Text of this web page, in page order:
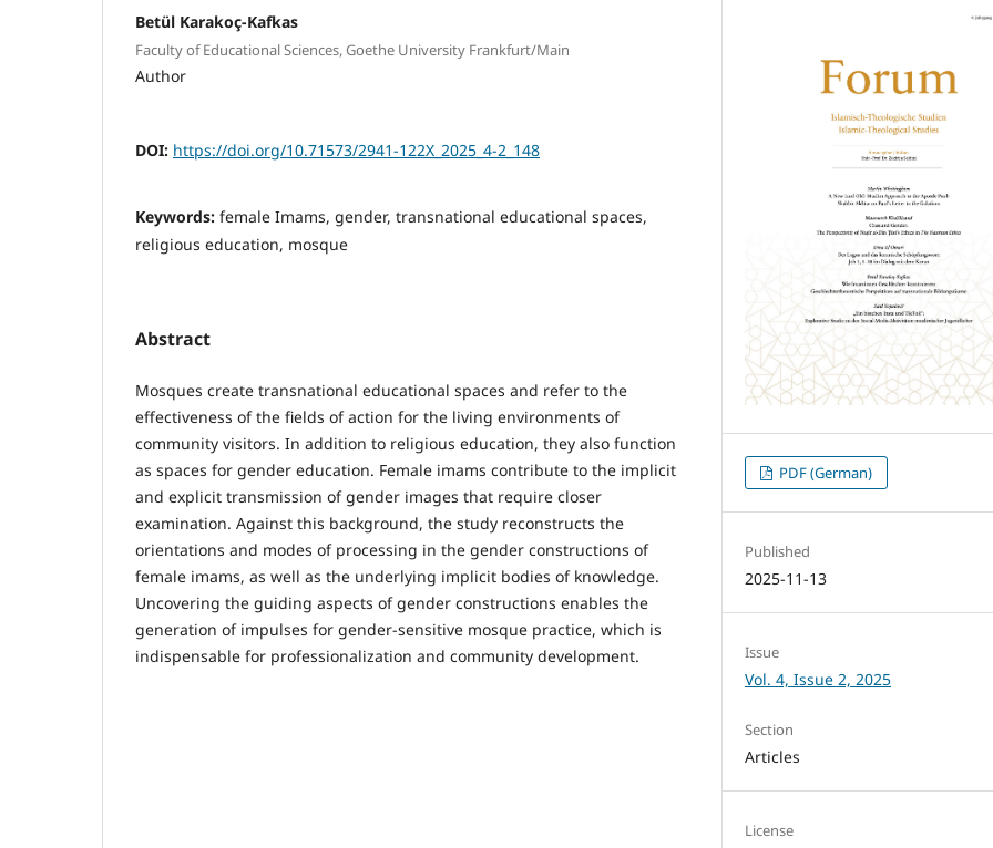
Betül Karakoç-Kafkas
Faculty of Educational Sciences, Goethe University Frankfurt/Main
Author
DOI: https://doi.org/10.71573/2941-122X_2025_4-2_148
Keywords: female Imams, gender, transnational educational spaces,
religious education, mosque
Abstract
Mosques create transnational educational spaces and refer to the
effectiveness of the fields of action for the living environments of
community visitors. In addition to religious education, they also function
as spaces for gender education. Female imams contribute to the implicit
and explicit transmission of gender images that require closer
examination. Against this background, the study reconstructs the
orientations and modes of processing in the gender constructions of
female imams, as well as the underlying implicit bodies of knowledge.
Uncovering the guiding aspects of gender constructions enables the
generation of impulses for gender-sensitive mosque practice, which is
indispensable for professionalization and community development.
PDF (German)
Published
2025-11-13
Issue
Vol. 4, Issue 2, 2025
Section
Articles
License